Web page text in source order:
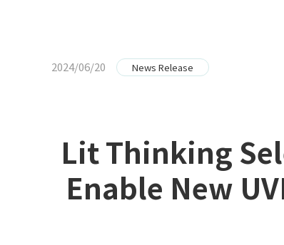
2024/06/20 News Release
Lit Thinking
Enable New